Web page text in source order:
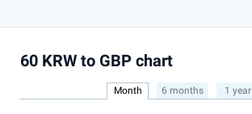
60 KRW to GBP chart
Month 6 months 1 year